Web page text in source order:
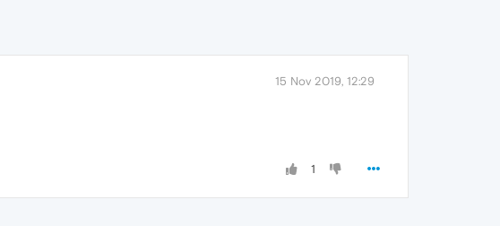
15 Nov 2019, 12:29
1